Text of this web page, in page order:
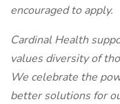
encouraged to apply.
Cardinal Health
values diversity of
We celebrate the
better solutions for